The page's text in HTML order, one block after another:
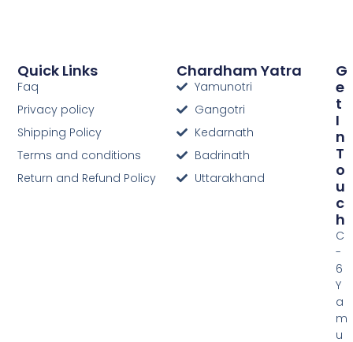
Chardham Yatra
Yamunotri
Gangotri
Kedarnath
Badrinath
Uttarakhand
Quick Links
Faq
Privacy policy
Shipping Policy
Terms and conditions
Return and Refund Policy
G
E
T
I
N
T
O
U
C
H
C
-
6
Y
a
m
u